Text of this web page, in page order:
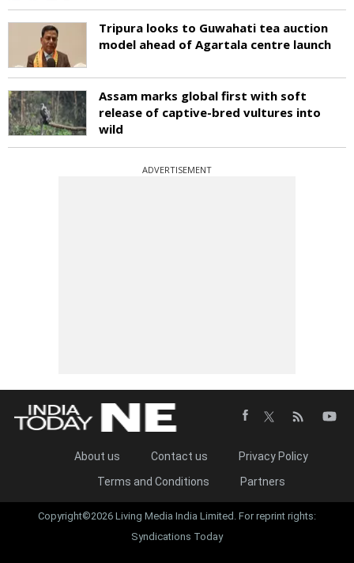
Tripura looks to Guwahati tea auction
model ahead of Agartala centre launch
Assam marks global first with soft
release of captive-bred vultures into
wild
ADVERTISEMENT
About us Contact us
Privacy Policy
Terms and Conditions
Partners
Copyright©2026 Living Media India Limited. For reprint rights:
Syndications Today